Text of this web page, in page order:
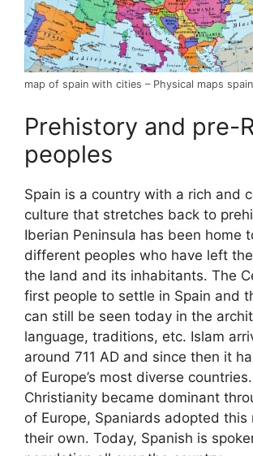
map of spain with cities – Physical maps spain
Prehistory and pre-
peoples
Spain is a country with a rich and
culture that stretches back to
Iberian Peninsula has been home
different peoples who have left
the land and its inhabitants. The
first people to settle in Spain and
can still be seen today in the
language, traditions, etc. Islam
around 711 AD and since then it
of Europe’s most diverse
Christianity became dominant
of Europe, Spaniards adopted this
their own. Today, Spanish is